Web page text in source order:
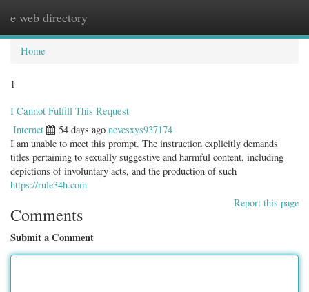
e web directory
Home
1
I Cannot Fulfill This Request
Internet 54 days ago nevesxys937174
I am unable to meet this prompt. The instruction explicitly demands
titles pertaining to sexually suggestive and harmful content, including
depictions of involuntary acts, and the production of such
https://rule34h.com
Report this page
Comments
Submit a Comment